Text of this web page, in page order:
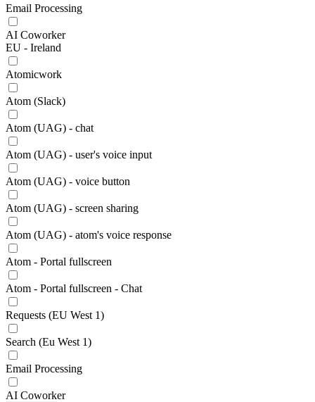
Email Processing
AI Coworker
EU - Ireland
Atomicwork
Atom (Slack)
Atom (UAG) - chat
Atom (UAG) - user's voice input
Atom (UAG) - voice button
Atom (UAG) - screen sharing
Atom (UAG) - atom's voice response
Atom - Portal fullscreen
Atom - Portal fullscreen - Chat
Requests (EU West 1)
Search (Eu West 1)
Email Processing
AI Coworker